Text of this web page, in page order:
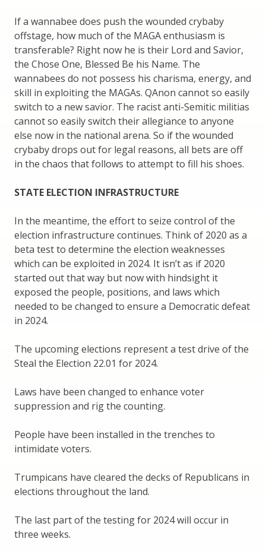
If a wannabee does push the wounded crybaby
offstage, how much of the MAGA enthusiasm is
transferable? Right now he is their Lord and Savior,
the Chose One, Blessed Be his Name. The
wannabees do not possess his charisma, energy, and
skill in exploiting the MAGAs. QAnon cannot so easily
switch to a new savior. The racist anti-Semitic militias
cannot so easily switch their allegiance to anyone
else now in the national arena. So if the wounded
crybaby drops out for legal reasons, all bets are off
in the chaos that follows to attempt to fill his shoes.
STATE ELECTION INFRASTRUCTURE
In the meantime, the effort to seize control of the
election infrastructure continues. Think of 2020 as a
beta test to determine the election weaknesses
which can be exploited in 2024. It isn’t as if 2020
started out that way but now with hindsight it
exposed the people, positions, and laws which
needed to be changed to ensure a Democratic defeat
in 2024.
The upcoming elections represent a test drive of the
Steal the Election 22.01 for 2024.
Laws have been changed to enhance voter
suppression and rig the counting.
People have been installed in the trenches to
intimidate voters.
Trumpicans have cleared the decks of Republicans in
elections throughout the land.
The last part of the testing for 2024 will occur in
three weeks.